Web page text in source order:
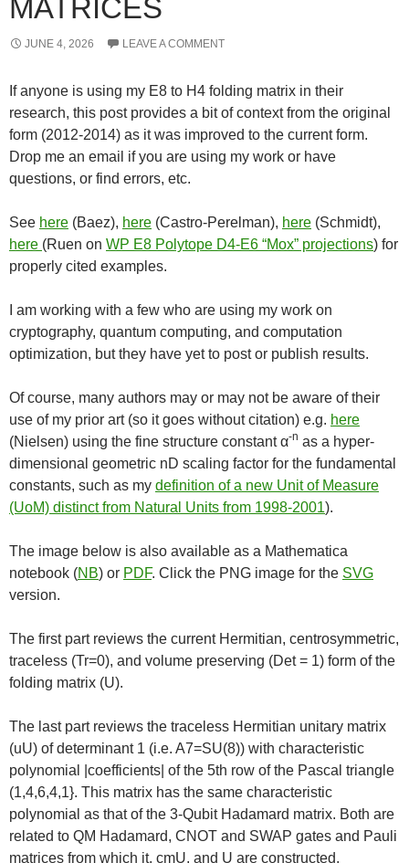
MATRICES
JUNE 4, 2026 LEAVE A COMMENT
If anyone is using my E8 to H4 folding matrix in their
research, this post provides a bit of context from the original
form (2012-2014) as it was improved to the current form.
Drop me an email if you are using my work or have
questions, or find errors, etc.
See here (Baez), here (Castro-Perelman), here (Schmidt),
here (Ruen on WP E8 Polytope D4-E6 “Mox” projections) for
properly cited examples.
I am working with a few who are using my work on
cryptography, quantum computing, and computation
optimization, but they have yet to post or publish results.
Of course, many authors may or may not be aware of their
use of my prior art (so it goes without citation) e.g. here
(Nielsen) using the fine structure constant α-n as a hyper-
dimensional geometric nD scaling factor for the fundamental
constants, such as my definition of a new Unit of Measure
(UoM) distinct from Natural Units from 1998-2001).
The image below is also available as a Mathematica
notebook (NB) or PDF. Click the PNG image for the SVG
version.
The first part reviews the current Hermitian, centrosymmetric,
traceless (Tr=0), and volume preserving (Det = 1) form of the
folding matrix (U).
The last part reviews the traceless Hermitian unitary matrix
(uU) of determinant 1 (i.e. A7=SU(8)) with characteristic
polynomial |coefficients| of the 5th row of the Pascal triangle
(1,4,6,4,1}. This matrix has the same characteristic
polynomial as that of the 3-Qubit Hadamard matrix. Both are
related to QM Hadamard, CNOT and SWAP gates and Pauli
matrices from which it, cmU, and U are constructed.